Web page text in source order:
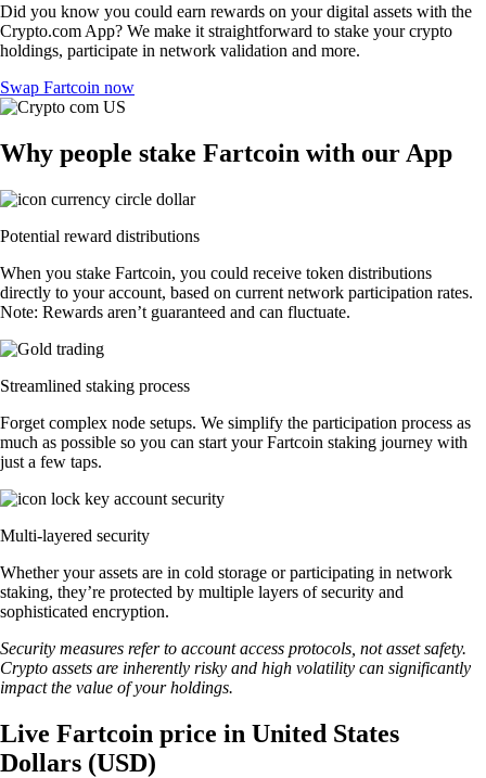
Did you know you could earn rewards on your digital assets with the
Crypto.com App? We make it straightforward to stake your crypto
holdings, participate in network validation and more.
Swap Fartcoin now
Why people stake Fartcoin with our App
Potential reward distributions
When you stake Fartcoin, you could receive token distributions
directly to your account, based on current network participation rates.
Note: Rewards aren’t guaranteed and can fluctuate.
Streamlined staking process
Forget complex node setups. We simplify the participation process as
much as possible so you can start your Fartcoin staking journey with
just a few taps.
Multi-layered security
Whether your assets are in cold storage or participating in network
staking, they’re protected by multiple layers of security and
sophisticated encryption.
Security measures refer to account access protocols, not asset safety.
Crypto assets are inherently risky and high volatility can significantly
impact the value of your holdings.
Live Fartcoin price in United States
Dollars (USD)